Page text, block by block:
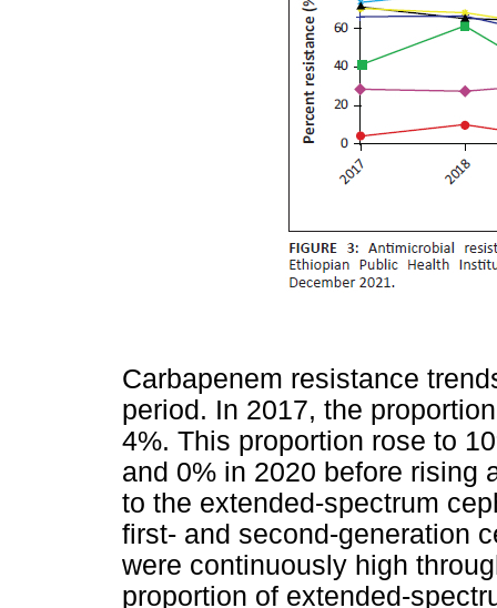
Carbapenem resistance
period. In 2017, the
4%. This proportion rose to
and 0% in 2020 before rising
to the extended-spectrum
first- and second-generation
were continuously high
proportion of extended-